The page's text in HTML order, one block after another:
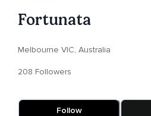
Fortunata
Melbourne VIC, Australia
208 Followers
Follow